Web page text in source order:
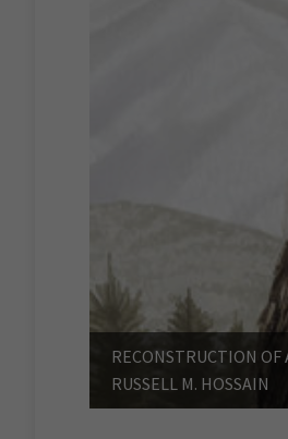
RECONSTRUCTION
RUSSELL M. HOSSAIN